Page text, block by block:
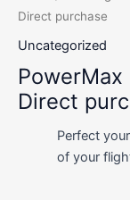
Direct purchase
Uncategorized
Direct
Perfect
of your